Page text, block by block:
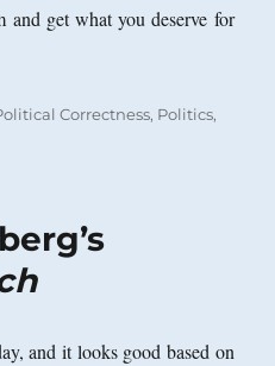
get what you deserve for
Correctness, Politics,
and it looks good based on